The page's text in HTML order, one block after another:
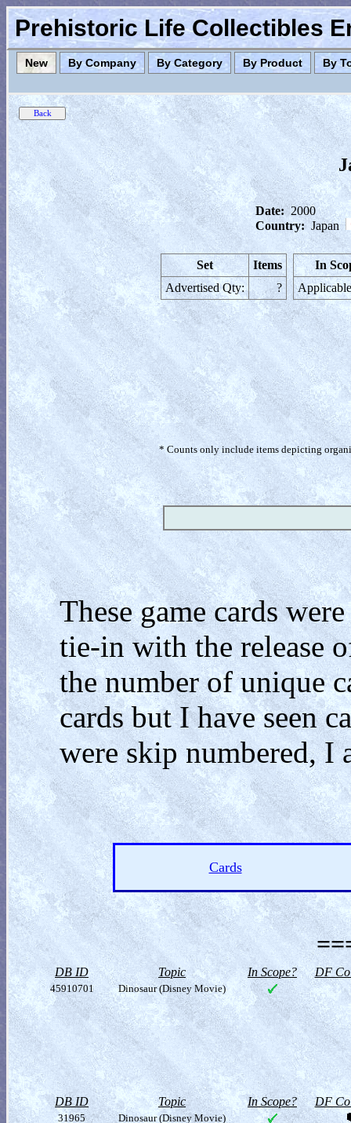
Prehistoric Life Collectibles
New By Company By Category By Product By
Date: 2000
Country: Japan
Set
Items
Advertised Qty:
?
In
* Counts only include items depicting
These game cards
tie-in with the release
the number of unique
cards but I have seen
were skip numbered, I
Cards
DB ID Topic In Scope? DF
45910701 Dinosaur (Disney Movie)
DB ID Topic In Scope? DF
31965 Dinosaur (Disney Movie)